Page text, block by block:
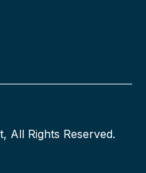
All Rights Reserved.